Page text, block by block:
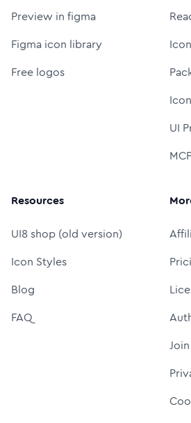
Preview in figma
Figma icon library
Free logos
UI
Resources
UI8 shop (old version)
Icon Styles
Blog
FAQ